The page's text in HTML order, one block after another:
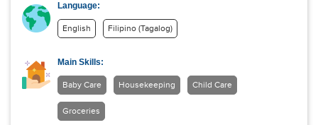
Language:
English Filipino (Tagalog)
Main Skills:
Baby Care Housekeeping Child Care
Groceries